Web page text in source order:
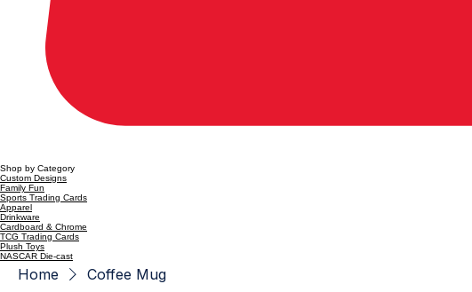
Shop by Category
Custom Designs
Family Fun
Sports Trading Cards
Apparel
Drinkware
Cardboard & Chrome
TCG Trading Cards
Plush Toys
NASCAR Die-cast
Home Coffee Mug